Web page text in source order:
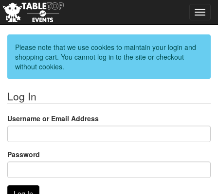
Please note that we use cookies to maintain your login and
shopping cart. You cannot log in to the site or checkout
without cookies.
Log In
Username or Email Address
Password